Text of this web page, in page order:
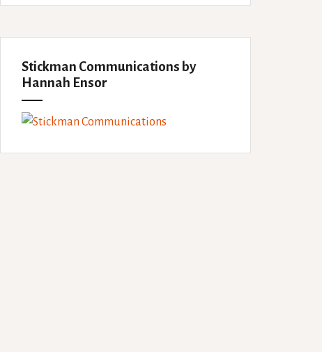
Stickman Communications by
Hannah Ensor